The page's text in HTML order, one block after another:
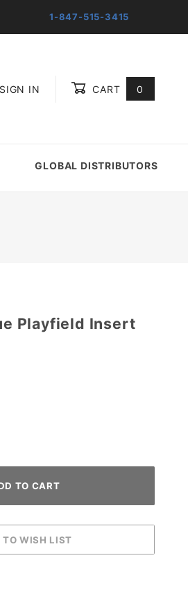
1-847-515-3415
SIGN IN CART 0
GLOBAL DISTRIBUTORS
Playfield Insert